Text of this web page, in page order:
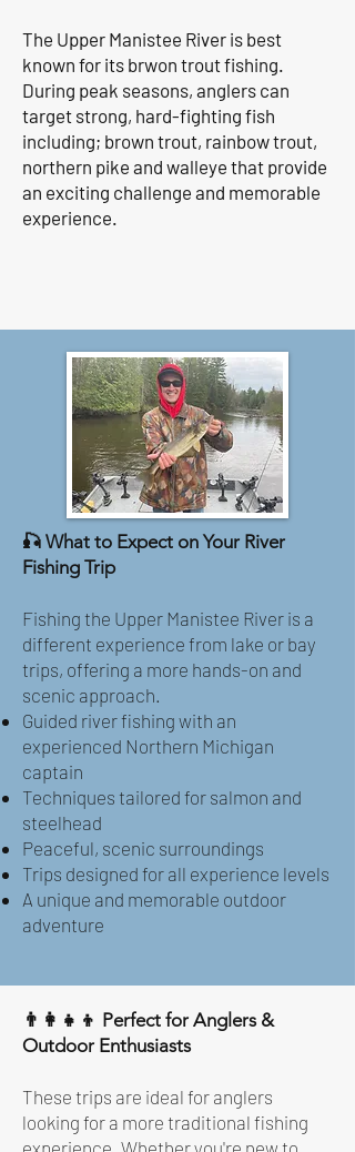
The Upper Manistee River is best
known for its brwon trout fishing.
During peak seasons, anglers can
target strong, hard-fighting fish
including; brown trout, rainbow trout,
northern pike and walleye that provide
an exciting challenge and memorable
experience.
🎣 What to Expect on Your River
Fishing Trip
Fishing the Upper Manistee River is a
different experience from lake or bay
trips, offering a more hands-on and
scenic approach.
Guided river fishing with an
experienced Northern Michigan
captain
Techniques tailored for salmon and
steelhead
Peaceful, scenic surroundings
Trips designed for all experience levels
A unique and memorable outdoor
adventure
👨‍👩‍👧‍👦 Perfect for Anglers &
Outdoor Enthusiasts
These trips are ideal for anglers
looking for a more traditional fishing
experience. Whether you're new to